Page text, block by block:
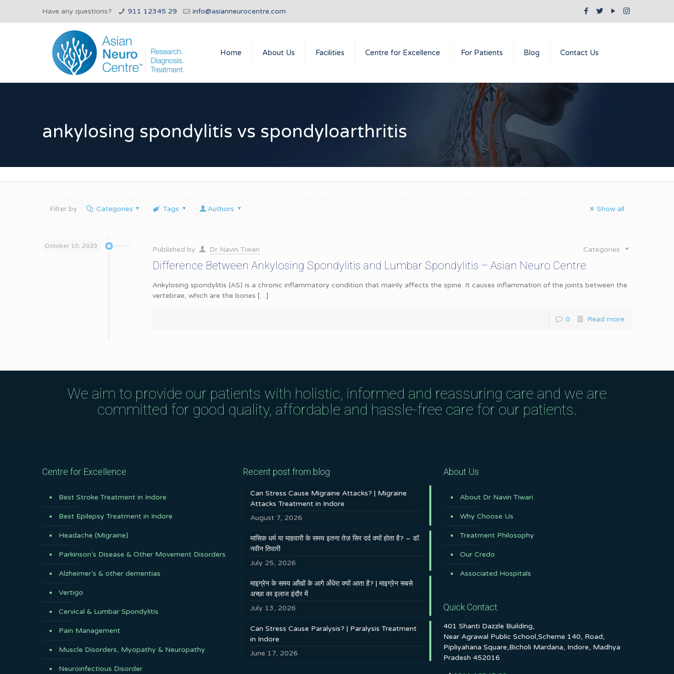
Have any questions? 911 12345 29 info@asianneurocentre.com
Home About Us Facilities Centre for Excellence For Patients Blog Contact Us
ankylosing spondylitis vs spondyloarthritis
Filter by Categories Tags Authors Show all
October 10, 2023 Published by Dr Navin Tiwari Categories
Difference Between Ankylosing Spondylitis and Lumbar Spondylitis – Asian Neuro Centre
Ankylosing spondylitis (AS) is a chronic inflammatory condition that mainly affects the spine. It causes inflammation of the joints between the
vertebrae, which are the bones […]
0 Read more
We aim to provide our patients with holistic, informed and reassuring care and we are
committed for good quality, affordable and hassle-free care for our patients.
Centre for Excellence
Best Stroke Treatment in Indore
Best Epilepsy Treatment in Indore
Headache (Migraine)
Parkinson’s Disease & Other Movement Disorders
Alzheimer’s & other dementias
Vertigo
Cervical & Lumbar Spondylitis
Pain Management
Muscle Disorders, Myopathy & Neuropathy
Neuroinfectious Disorder
Recent post from blog
Can Stress Cause Migraine Attacks? | Migraine
Attacks Treatment in Indore
August 7, 2026
मासिक धर्म या माहवारी के समय इतना तेज़ सिर दर्द क्यों होता है? – डॉ.
नवीन तिवारी
July 25, 2026
माइग्रेन के समय आँखों के आगे अँधेरा क्यों आता है? | माइग्रेन सबसे
अच्छा का इलाज इंदौर में
July 13, 2026
Can Stress Cause Paralysis? | Paralysis Treatment
in Indore
June 17, 2026
About Us
About Dr Navin Tiwari
Why Choose Us
Treatment Philosophy
Our Credo
Associated Hospitals
Quick Contact
401 Shanti Dazzle Building,
Near Agrawal Public School,Scheme 140, Road,
Pipliyahana Square,Bicholi Mardana, Indore, Madhya
Pradesh 452016